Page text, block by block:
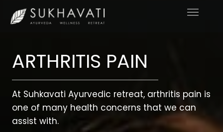
content
ARTHRITIS PAIN
At Suhkavati Ayurvedic retreat, arthritis pain is
one of many health concerns that we can
assist with.